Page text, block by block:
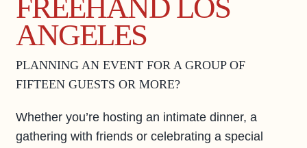
FREEHAND LOS
ANGELES
PLANNING AN EVENT FOR A GROUP OF
FIFTEEN GUESTS OR MORE?
Whether you’re hosting an intimate dinner, a
gathering with friends or celebrating a special